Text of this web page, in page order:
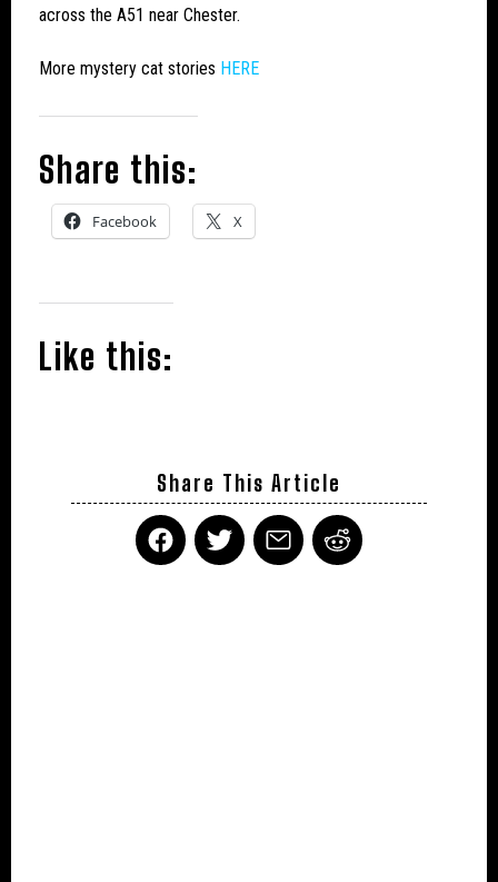
across the A51 near Chester.
More mystery cat stories HERE
Share this:
Facebook X
Like this:
Share This Article